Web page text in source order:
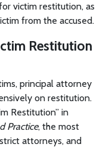
victim restitution, as
from the accused.
Restitution
principal attorney
on restitution.
Restitution” in
Practice, the most
attorneys, and